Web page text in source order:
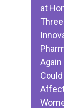
at
Again